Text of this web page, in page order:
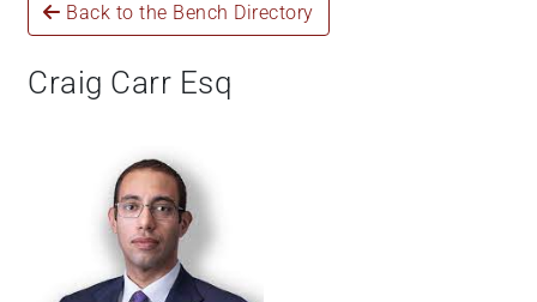
One
Accessibility
Back to the Bench Directory
Craig Carr Esq